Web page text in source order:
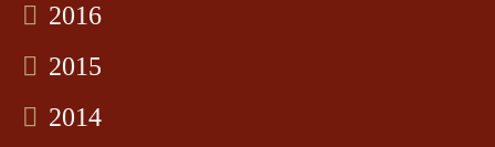
2016
2015
2014